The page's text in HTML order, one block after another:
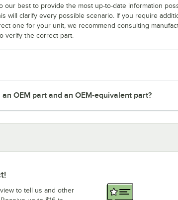
our best to provide the most up-to-date information
will clarify every possible scenario. If you require
one for your unit, we recommend consulting
verify the correct part.
OEM part and an OEM-equivalent part?
to tell us and other